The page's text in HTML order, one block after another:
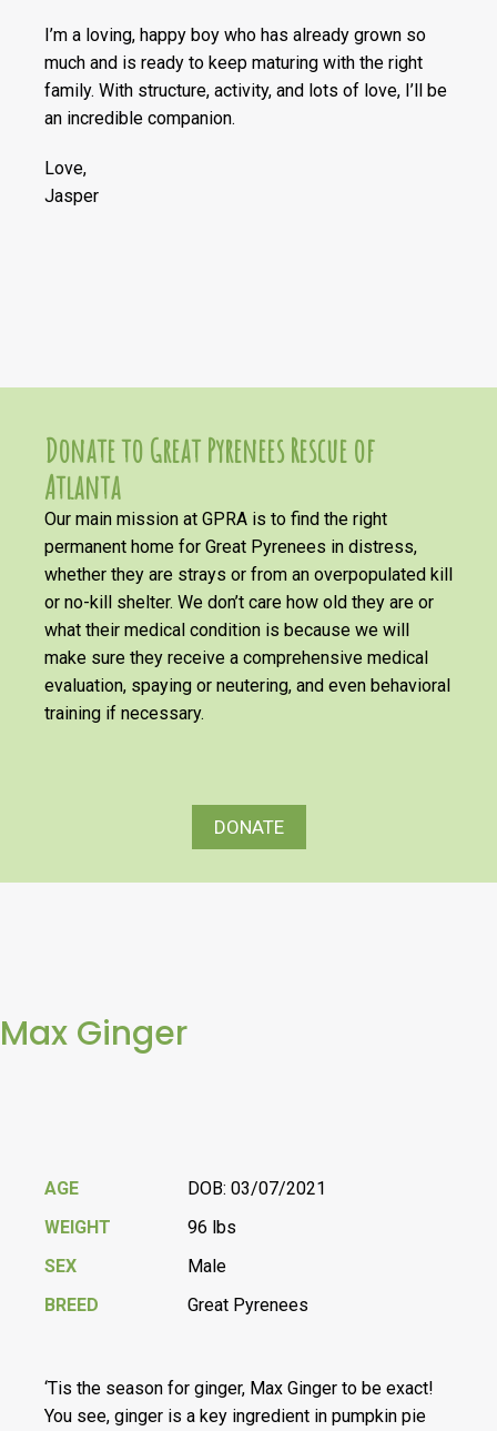
I’m a loving, happy boy who has already grown so
much and is ready to keep maturing with the right
family. With structure, activity, and lots of love, I’ll be
an incredible companion.
Love,
Jasper
Donate to Great Pyrenees Rescue of
Atlanta
Our main mission at GPRA is to find the right
permanent home for Great Pyrenees in distress,
whether they are strays or from an overpopulated kill
or no-kill shelter. We don’t care how old they are or
what their medical condition is because we will
make sure they receive a comprehensive medical
evaluation, spaying or neutering, and even behavioral
training if necessary.
DONATE
Max Ginger
AGE
DOB: 03/07/2021
WEIGHT
96 lbs
SEX
Male
BREED
Great Pyrenees
‘Tis the season for ginger, Max Ginger to be exact!
You see, ginger is a key ingredient in pumpkin pie